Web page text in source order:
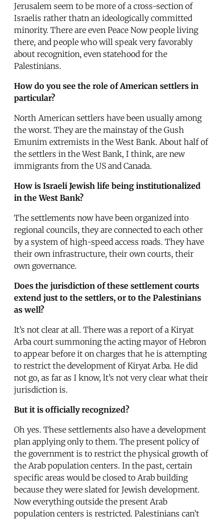
Jerusalem seem to be more of a cross-section of
Israelis rather thatn an ideologically committed
minority. There are even Peace Now people living
there, and people who will speak very favorably
about recognition, even statehood for the
Palestinians.
How do you see the role of American settlers in
particular?
North American settlers have been usually among
the worst. They are the mainstay of the Gush
Emunim extremists in the West Bank. About half of
the settlers in the West Bank, I think, are new
immigrants from the US and Canada.
How is Israeli Jewish life being institutionalized
in the West Bank?
The settlements now have been organized into
regional councils, they are connected to each other
by a system of high-speed access roads. They have
their own infrastructure, their own courts, their
own governance.
Does the jurisdiction of these settlement courts
extend just to the settlers, or to the Palestinians
as well?
It’s not clear at all. There was a report of a Kiryat
Arba court summoning the acting mayor of Hebron
to appear before it on charges that he is attempting
to restrict the development of Kiryat Arba. He did
not go, as far as I know, lt’s not very clear what their
jurisdiction is.
But it is officially recognized?
Oh yes. These settlements also have a development
plan applying only to them. The present policy of
the government is to restrict the physical growth of
the Arab population centers. In the past, certain
specific areas would be closed to Arab building
because they were slated for Jewish development.
Now everything outside the present Arab
population centers is restricted. Palestinians can’t